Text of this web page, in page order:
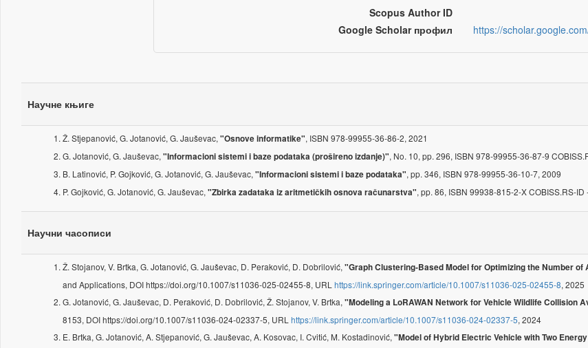
Scopus Author ID
Google Scholar профил
https://
Научне књиге
Ž. Stjepanović, G. Jotanović, G. Jauševac, "Osnove informatike", ISBN 978-99955-36-86-2, 2021
G. Jotanović, G. Jauševac, "Informacioni sistemi i baze podataka (prošireno izdanje)", No. 10, pp. 296, ISBN 978-99955-36-87-9
B. Latinović, P. Gojković, G. Jotanović, G. Jauševac, "Informacioni sistemi i baze podataka", pp. 346, ISBN 978-99955-36-10-7, 2009
P. Gojković, G. Jotanović, G. Jauševac, "Zbirka zadataka iz aritmetičkih osnova računarstva", pp. 86, ISBN 99938-815-2-X COBISS.RS-ID
Научни часописи
Ž. Stojanov, V. Brtka, G. Jotanović, G. Jauševac, D. Peraković, D. Dobrilović, "Graph Clustering-Based Model for Optimizing the Number
and Applications, DOI https://doi.org/10.1007/s11036-025-02455-8, URL https://link.springer.com/article/10.1007/s11036-025-02455-8, 2025
G. Jotanović, G. Jauševac, D. Peraković, D. Dobrilović, Ž. Stojanov, V. Brtka, "Modeling a LoRAWAN Network for Vehicle Wildlife Collision
8153, DOI https://doi.org/10.1007/s11036-024-02337-5, URL https://link.springer.com/article/10.1007/s11036-024-02337-5, 2024
E. Brtka, G. Jotanović, A. Stjepanović, G. Jauševac, A. Kosovac, I. Cvitić, M. Kostadinović, "Model of Hybrid Electric Vehicle with Two